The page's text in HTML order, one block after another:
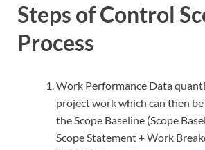
Steps of Control
Process
Work Performance Data
project work which can then
the Scope Baseline (Scope
Scope Statement + Work